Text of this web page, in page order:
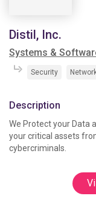
Distil, Inc.
Systems &
Security
Description
We Protect your Data
your critical assets
cybercriminals.